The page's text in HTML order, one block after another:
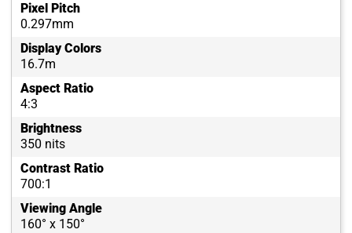
Pixel Pitch
0.297mm
Display Colors
16.7m
Aspect Ratio
4:3
Brightness
350 nits
Contrast Ratio
700:1
Viewing Angle
160° x 150°